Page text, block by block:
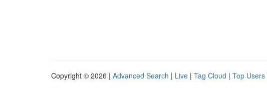
Copyright © 2026 | Advanced Search | Live | Tag Cloud | Top Users